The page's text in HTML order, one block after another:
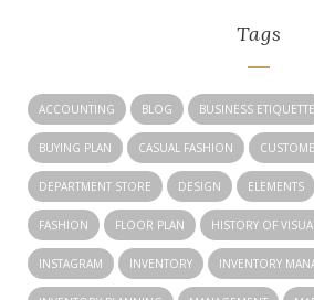
Tags
ACCOUNTING BLOG BUSINESS ETIQUETTE
BUYING PLAN CASUAL FASHION
DEPARTMENT STORE DESIGN ELEMENTS
FASHION FLOOR PLAN HISTORY OF
INSTAGRAM INVENTORY INVENTORY